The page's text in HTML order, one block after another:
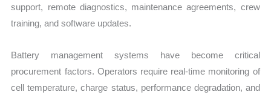
support, remote diagnostics, maintenance agreements, crew
training, and software updates.
Battery management systems have become critical
procurement factors. Operators require real-time monitoring of
cell temperature, charge status, performance degradation, and